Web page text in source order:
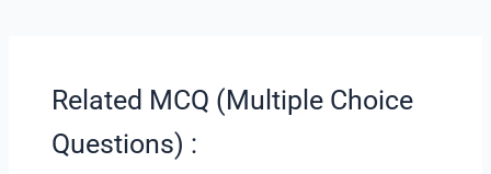
Related MCQ (Multiple Choice
Questions) :